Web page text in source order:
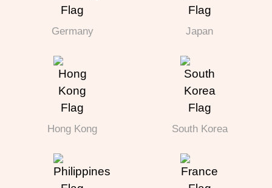
Germany Japan
Hong Kong South Korea